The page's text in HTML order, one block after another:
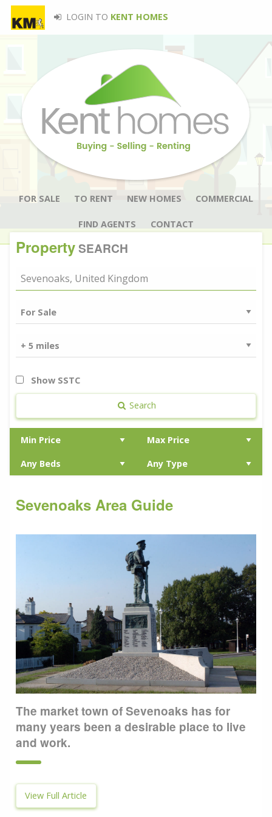
LOGIN TO KENT HOMES
FOR SALE TO RENT NEW HOMES COMMERCIAL
FIND AGENTS CONTACT
PropertySEARCH
Show SSTC
Search
Sevenoaks Area Guide
The market town of Sevenoaks has for
many years been a desirable place to live
and work.
View Full Article